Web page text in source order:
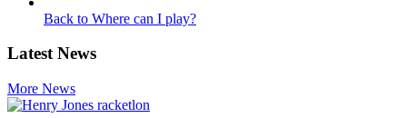
Back to Where can I play?
Latest News
More News